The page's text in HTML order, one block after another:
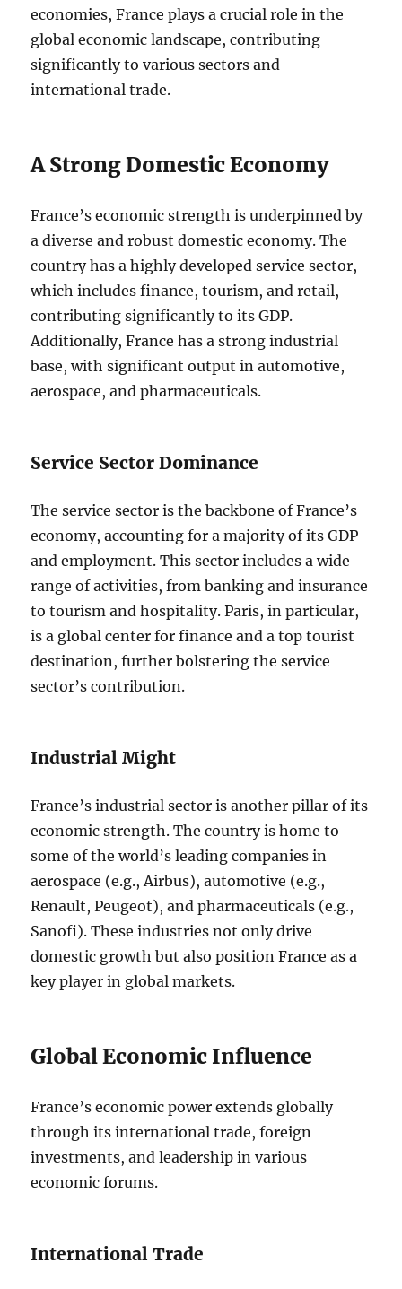
economies, France plays a crucial role in the
global economic landscape, contributing
significantly to various sectors and
international trade.
A Strong Domestic Economy
France’s economic strength is underpinned by
a diverse and robust domestic economy. The
country has a highly developed service sector,
which includes finance, tourism, and retail,
contributing significantly to its GDP.
Additionally, France has a strong industrial
base, with significant output in automotive,
aerospace, and pharmaceuticals.
Service Sector Dominance
The service sector is the backbone of France’s
economy, accounting for a majority of its GDP
and employment. This sector includes a wide
range of activities, from banking and insurance
to tourism and hospitality. Paris, in particular,
is a global center for finance and a top tourist
destination, further bolstering the service
sector’s contribution.
Industrial Might
France’s industrial sector is another pillar of its
economic strength. The country is home to
some of the world’s leading companies in
aerospace (e.g., Airbus), automotive (e.g.,
Renault, Peugeot), and pharmaceuticals (e.g.,
Sanofi). These industries not only drive
domestic growth but also position France as a
key player in global markets.
Global Economic Influence
France’s economic power extends globally
through its international trade, foreign
investments, and leadership in various
economic forums.
International Trade